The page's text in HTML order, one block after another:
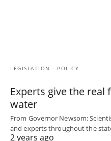
LEGISLATION - POLICY
Experts give the real
water
From Governor Newsom:
and experts throughout the
2 years ago